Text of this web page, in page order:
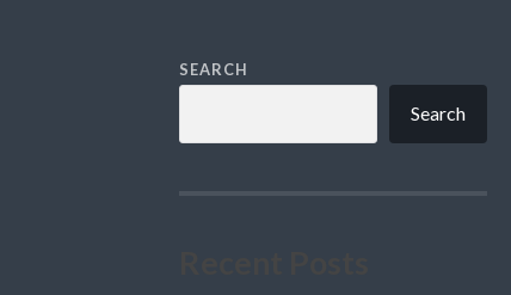
SEARCH
Search